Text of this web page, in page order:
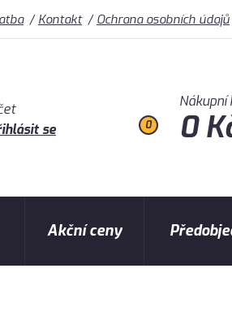
Kontakt Ochrana osobních údajů
se
0
Nákupní
0
Akční ceny